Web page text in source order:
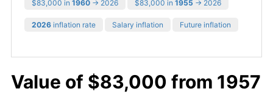
$83,000 in 1960 → 2026 $83,000 in 1955 → 2026
2026 inflation rate Salary inflation Future inflation
Value of $83,000 from 1957